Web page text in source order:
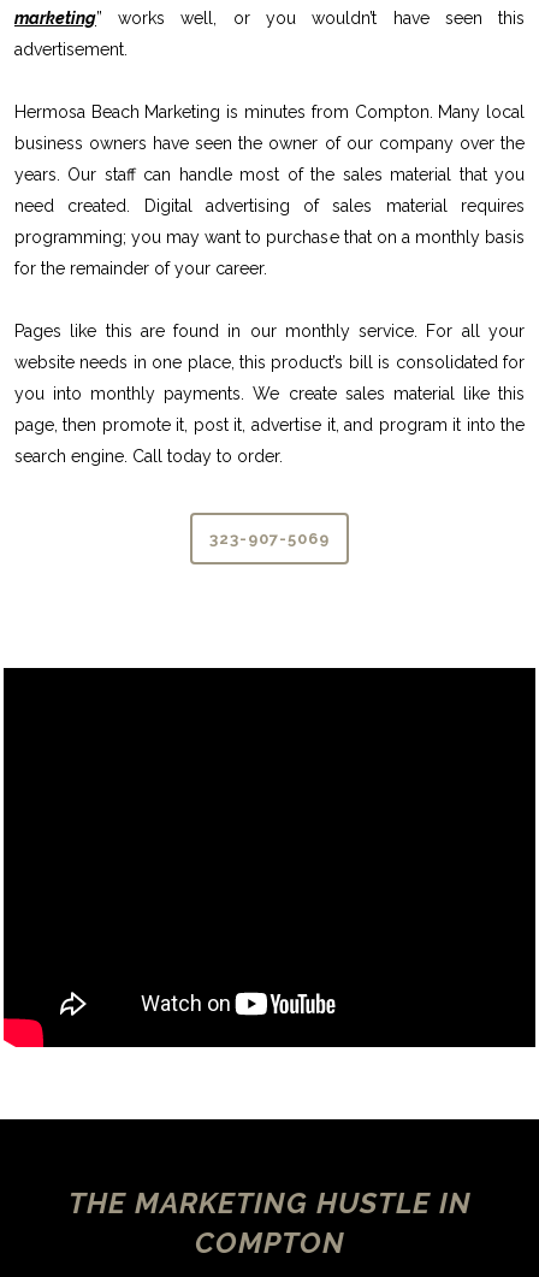
marketing” works well, or you wouldn’t have seen this
advertisement.
Hermosa Beach Marketing is minutes from Compton. Many local
business owners have seen the owner of our company over the
years. Our staff can handle most of the sales material that you
need created. Digital advertising of sales material requires
programming; you may want to purchase that on a monthly basis
for the remainder of your career.
Pages like this are found in our monthly service. For all your
website needs in one place, this product’s bill is consolidated for
you into monthly payments. We create sales material like this
page, then promote it, post it, advertise it, and program it into the
search engine. Call today to order.
323-907-5069
THE MARKETING HUSTLE IN
COMPTON